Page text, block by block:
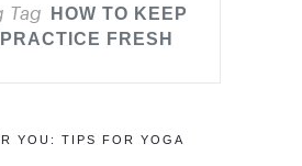
Tag
HOW TO KEEP
FRESH
YOU: TIPS FOR YOGA